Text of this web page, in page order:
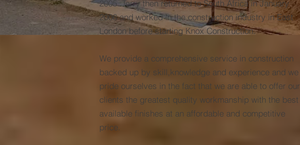
2005. Terry then returned to South Africa in January
2006 and worked in the construction industry in East
London before starting Knox Construction.
We provide a comprehensive service in construction
backed up by skill,knowledge and experience and we
pride ourselves in the fact that we are able to offer our
clients the greatest quality workmanship with the best
available finishes at an affordable and competitive
price.